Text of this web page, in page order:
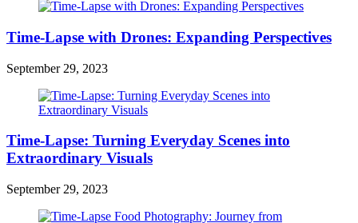
Time-Lapse with Drones: Expanding Perspectives
September 29, 2023
Time-Lapse: Turning Everyday Scenes into
Extraordinary Visuals
September 29, 2023